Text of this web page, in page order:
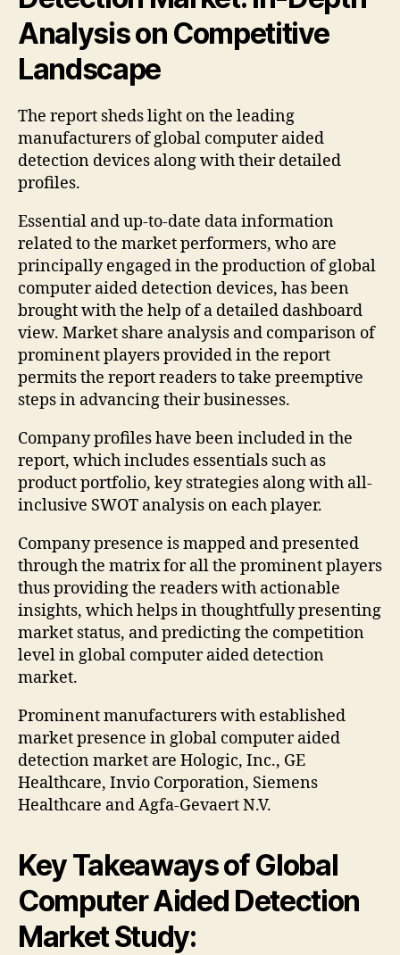
Analysis on Competitive
Landscape
The report sheds light on the leading
manufacturers of global computer aided
detection devices along with their detailed
profiles.
Essential and up-to-date data information
related to the market performers, who are
principally engaged in the production of global
computer aided detection devices, has been
brought with the help of a detailed dashboard
view. Market share analysis and comparison of
prominent players provided in the report
permits the report readers to take preemptive
steps in advancing their businesses.
Company profiles have been included in the
report, which includes essentials such as
product portfolio, key strategies along with all-
inclusive SWOT analysis on each player.
Company presence is mapped and presented
through the matrix for all the prominent players
thus providing the readers with actionable
insights, which helps in thoughtfully presenting
market status, and predicting the competition
level in global computer aided detection
market.
Prominent manufacturers with established
market presence in global computer aided
detection market are Hologic, Inc., GE
Healthcare, Invio Corporation, Siemens
Healthcare and Agfa-Gevaert N.V.
Key Takeaways of Global
Computer Aided Detection
Market Study: